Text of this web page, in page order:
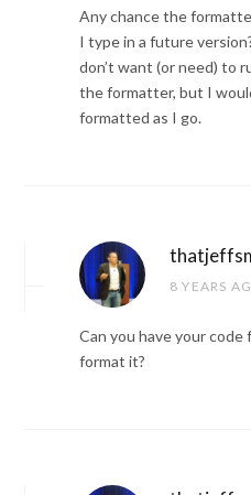
Any chance the
I type in a future
don’t want (or need) to
the formatter, but I
formatted as I go.
8 YEARS
Can you have your
format it?